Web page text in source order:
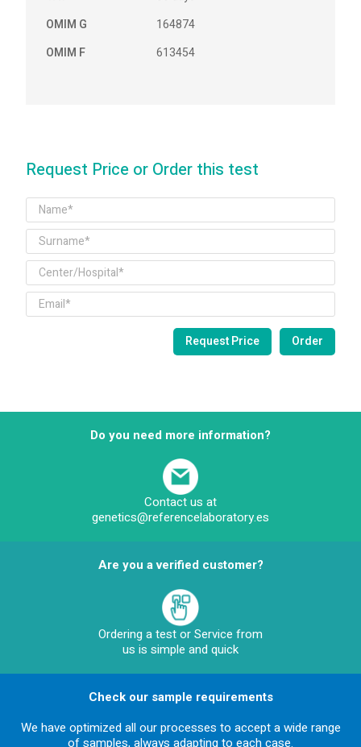
OMIM G
164874
OMIM F
613454
Request Price or Order this test
Do you need more information?
Contact us at
genetics@referencelaboratory.es
Are you a verified customer?
Ordering a test or Service from
us is simple and quick
Check our sample requirements
We have optimized all our processes to accept a wide range
of samples, always adapting to each case.